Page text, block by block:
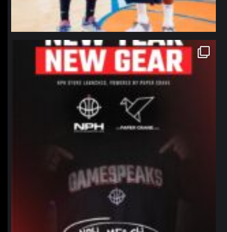
northpolehoops
Jan 12